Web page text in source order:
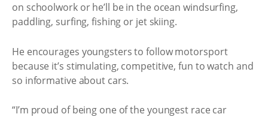
on schoolwork or he’ll be in the ocean windsurfing,
paddling, surfing, fishing or jet skiing.
He encourages youngsters to follow motorsport
because it’s stimulating, competitive, fun to watch and
so informative about cars.
“I’m proud of being one of the youngest race car